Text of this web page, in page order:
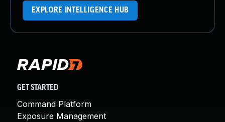
EXPLORE INTELLIGENCE HUB
GET STARTED
Command Platform
Exposure Management